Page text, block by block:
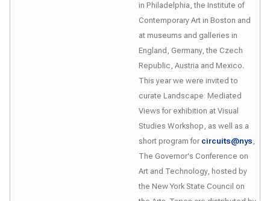
in Philadelphia, the Institute of
Contemporary Art in Boston and
at museums and galleries in
England, Germany, the Czech
Republic, Austria and Mexico.
This year we were invited to
curate Landscape: Mediated
Views for exhibition at Visual
Studies Workshop, as well as a
short program for circuits@nys,
The Governor's Conference on
Art and Technology, hosted by
the New York State Council on